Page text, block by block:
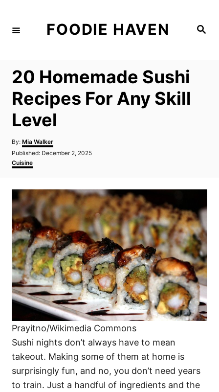
S
FOODIE HAVEN
20 Homemade Sushi
Recipes For Any Skill
Level
By: A
u
h
Mia Walker
P
o
s
e
o
n
Published: December 2, 2025
C
a
e
o
i
e
s
Cuisine
Prayitno/Wikimedia Commons
Sushi nights don’t always have to mean
takeout. Making some of them at home is
surprisingly fun, and no, you don’t need years
to train. Just a handful of ingredients and the